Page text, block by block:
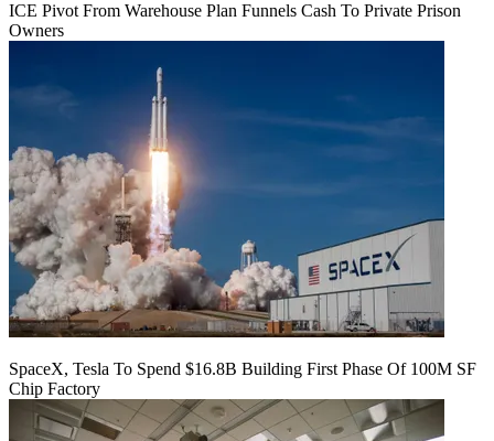
ICE Pivot From Warehouse Plan Funnels Cash To Private Prison
Owners
SpaceX, Tesla To Spend $16.8B Building First Phase Of 100M SF
Chip Factory